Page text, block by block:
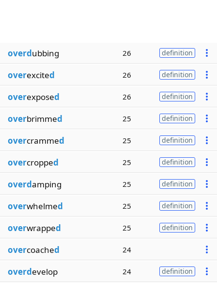
overdubbing 26 definition
overexcited 26 definition
overexposed 26 definition
overbrimmed 25 definition
overcrammed 25 definition
overcropped 25 definition
overdamping 25 definition
overwhelmed 25 definition
overwrapped 25 definition
overcoached 24
overdevelop 24 definition